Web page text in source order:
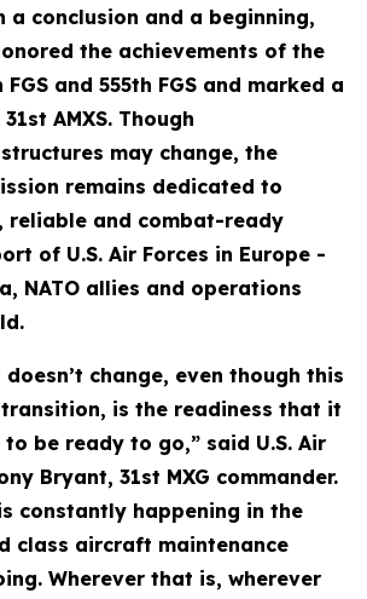
a conclusion and a beginning,
the achievements of the
FGS and 555th FGS and marked a
AMXS. Though
may change, the
remains dedicated to
reliable and combat-ready
of U.S. Air Forces in Europe -
NATO allies and operations
change, even though this
is the readiness that it
be ready to go,” said U.S. Air
Bryant, 31st MXG commander.
constantly happening in the
class aircraft maintenance
Wherever that is, wherever